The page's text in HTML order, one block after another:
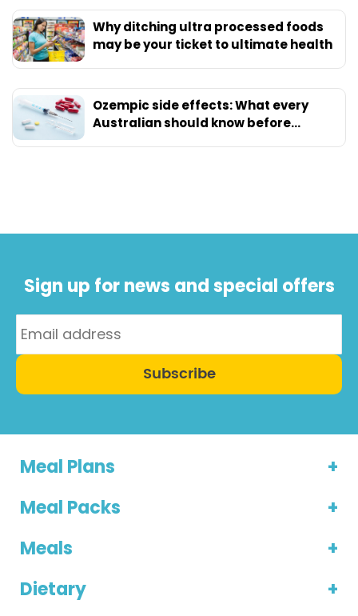
Why ditching ultra processed foods
may be your ticket to ultimate health
Ozempic side effects: What every
Australian should know before
Sign up for news and special offers
Subscribe
Meal Plans
Meal Packs
Meals
Dietary